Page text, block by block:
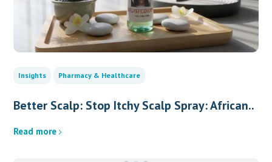
Insights Pharmacy & Healthcare
Better Scalp: Stop Itchy Scalp Spray: African..
Read more